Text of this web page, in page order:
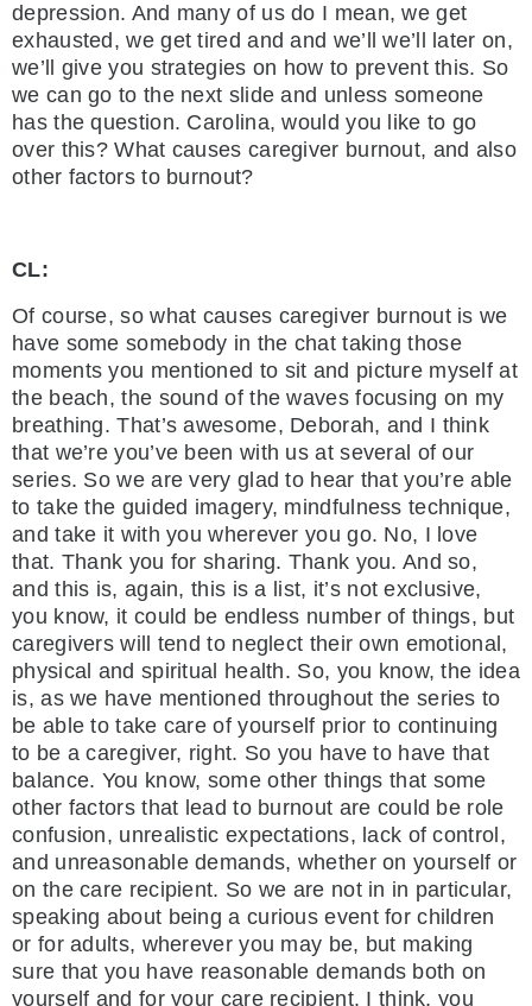
depression. And many of us do I mean, we get
exhausted, we get tired and and we’ll we’ll later on,
we’ll give you strategies on how to prevent this. So
we can go to the next slide and unless someone
has the question. Carolina, would you like to go
over this? What causes caregiver burnout, and also
other factors to burnout?
CL:
Of course, so what causes caregiver burnout is we
have some somebody in the chat taking those
moments you mentioned to sit and picture myself at
the beach, the sound of the waves focusing on my
breathing. That’s awesome, Deborah, and I think
that we’re you’ve been with us at several of our
series. So we are very glad to hear that you’re able
to take the guided imagery, mindfulness technique,
and take it with you wherever you go. No, I love
that. Thank you for sharing. Thank you. And so,
and this is, again, this is a list, it’s not exclusive,
you know, it could be endless number of things, but
caregivers will tend to neglect their own emotional,
physical and spiritual health. So, you know, the idea
is, as we have mentioned throughout the series to
be able to take care of yourself prior to continuing
to be a caregiver, right. So you have to have that
balance. You know, some other things that some
other factors that lead to burnout are could be role
confusion, unrealistic expectations, lack of control,
and unreasonable demands, whether on yourself or
on the care recipient. So we are not in in particular,
speaking about being a curious event for children
or for adults, wherever you may be, but making
sure that you have reasonable demands both on
yourself and for your care recipient. I think, you